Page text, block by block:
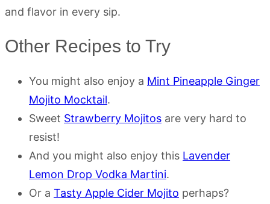
and flavor in every sip.
Other Recipes to Try
You might also enjoy a Mint Pineapple Ginger
Mojito Mocktail.
Sweet Strawberry Mojitos are very hard to
resist!
And you might also enjoy this Lavender
Lemon Drop Vodka Martini.
Or a Tasty Apple Cider Mojito perhaps?